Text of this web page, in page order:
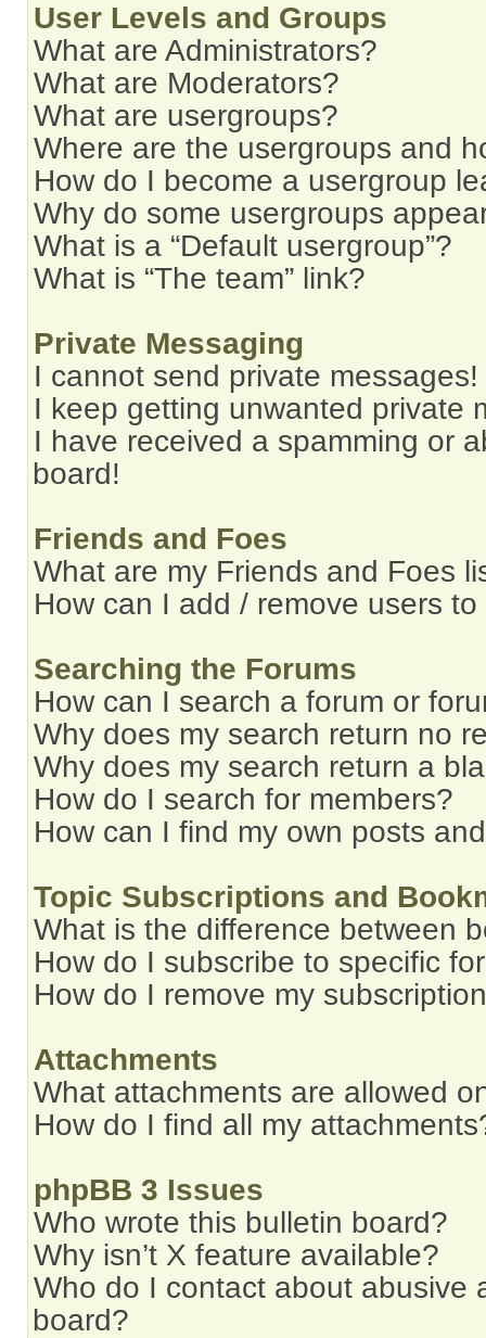
User Levels and Groups
What are Administrators?
What are Moderators?
What are usergroups?
Where are the usergroups and
How do I become a usergroup
Why do some usergroups
What is a “Default usergroup”?
What is “The team” link?
Private Messaging
I cannot send private messages!
I keep getting unwanted private
I have received a spamming or
board!
Friends and Foes
What are my Friends and Foes
How can I add / remove users
Searching the Forums
How can I search a forum or
Why does my search return no
Why does my search return a
How do I search for members?
How can I find my own posts
Topic Subscriptions and
What is the difference between
How do I subscribe to specific
How do I remove my
Attachments
What attachments are allowed
How do I find all my
phpBB 3 Issues
Who wrote this bulletin board?
Why isn’t X feature available?
Who do I contact about abusive
board?